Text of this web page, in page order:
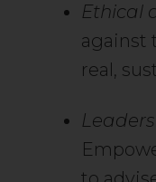
Ethical
against
real,